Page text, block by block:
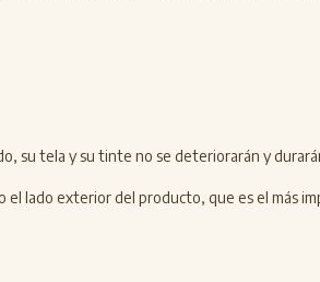
su tela y su tinte no se deteriorarán y
el lado exterior del producto, que es el más